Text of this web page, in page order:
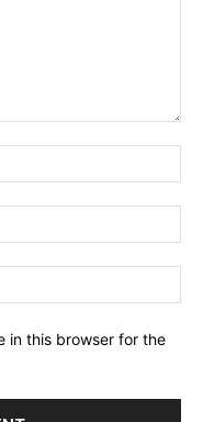
in this browser for the